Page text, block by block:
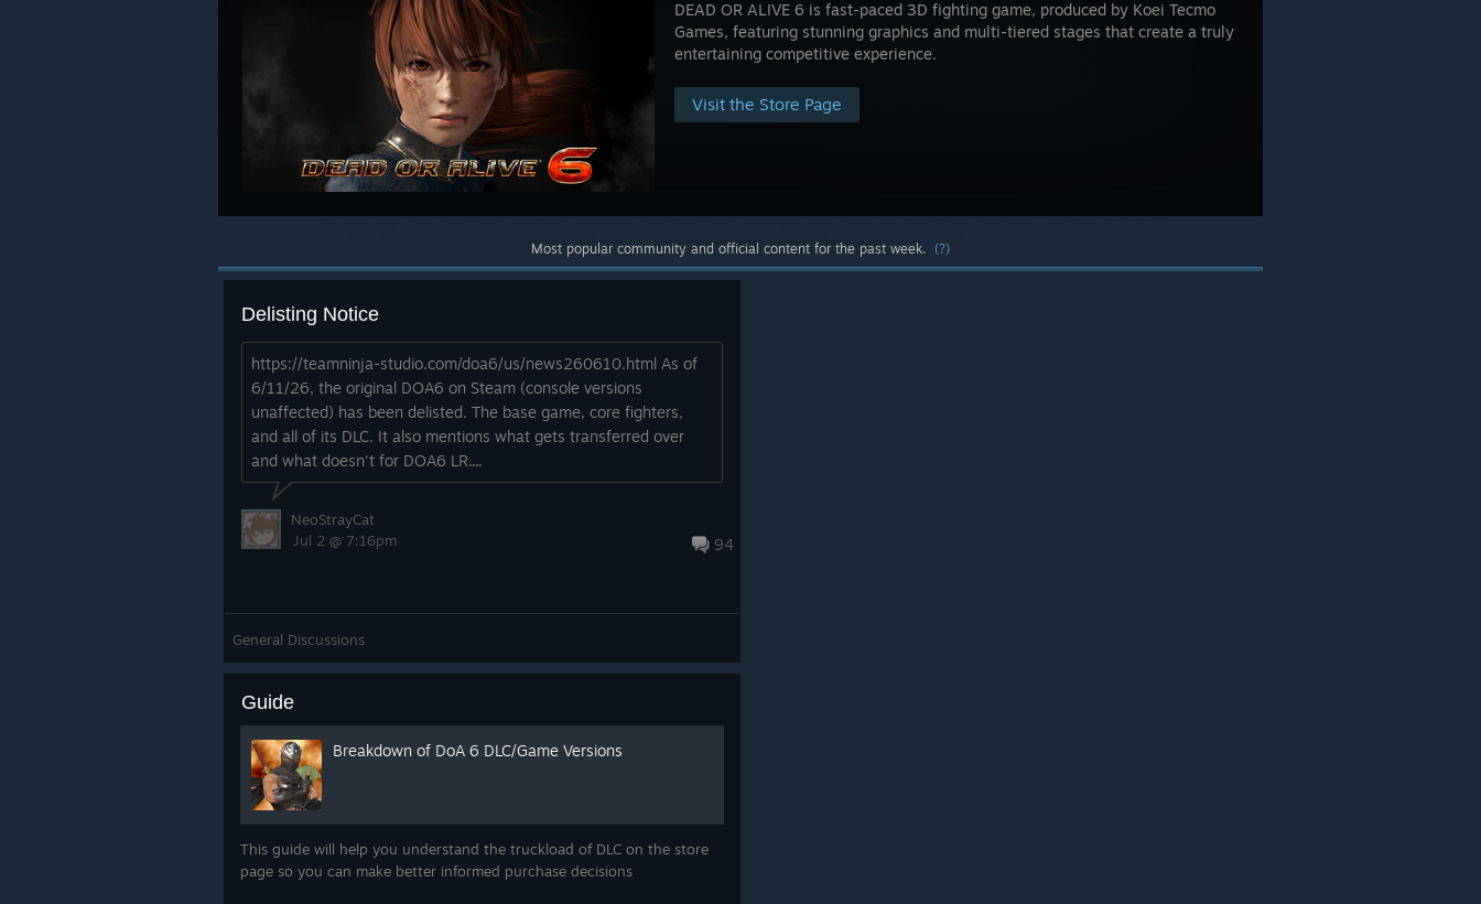
DEAD OR ALIVE 6 is fast-paced 3D fighting game, produced by Koei Tecmo
Games, featuring stunning graphics and multi-tiered stages that create a truly
entertaining competitive experience.
Visit the Store Page
Most popular community and official content for the past week. (?)
Delisting Notice
https://teamninja-studio.com/doa6/us/news260610.html As of
6/11/26, the original DOA6 on Steam (console versions
unaffected) has been delisted. The base game, core fighters,
and all of its DLC. It also mentions what gets transferred over
and what doesn't for DOA6 LR....
94
NeoStrayCat
Jul 2 @ 7:16pm
General Discussions
Guide
Breakdown of DoA 6 DLC/Game Versions
This guide will help you understand the truckload of DLC on the store
page so you can make better informed purchase decisions